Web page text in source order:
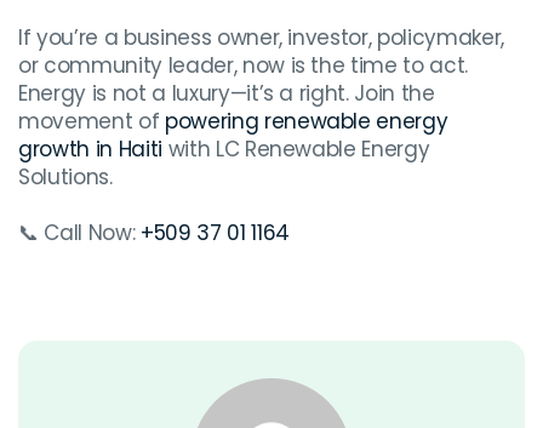
If you’re a business owner, investor, policymaker,
or community leader, now is the time to act.
Energy is not a luxury—it’s a right. Join the
movement of powering renewable energy
growth in Haiti with LC Renewable Energy
Solutions.
📞 Call Now: +509 37 01 1164